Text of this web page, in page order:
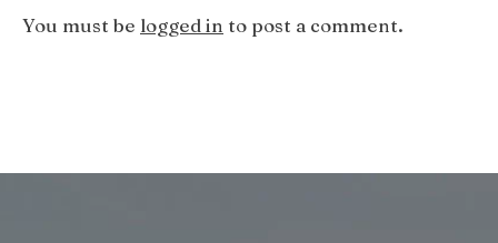
You must be logged in to post a comment.